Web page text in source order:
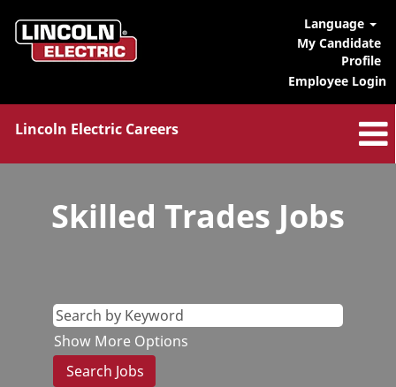
Language
My Candidate
Profile
Employee Login
Lincoln Electric Careers
Skilled Trades Jobs
Show More Options